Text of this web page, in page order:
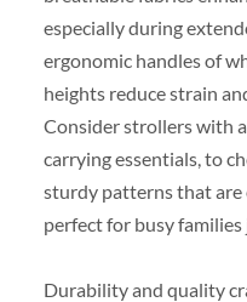
especially during
ergonomic handles of
heights reduce strain
Consider strollers with
carrying essentials, to
sturdy patterns that
perfect for busy
Durability and quality